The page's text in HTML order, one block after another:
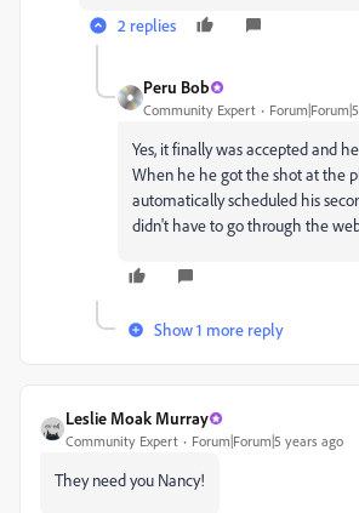
2 replies
Peru Bob
Community Expert
Yes, it finally was accepted and
When he he got the shot at the
automatically scheduled his
didn't have to go through the
Show 1 more reply
Leslie Moak Murray
Community Expert Forum|Forum|5 years ago
They need you Nancy!